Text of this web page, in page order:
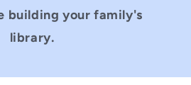
building your family's
library.